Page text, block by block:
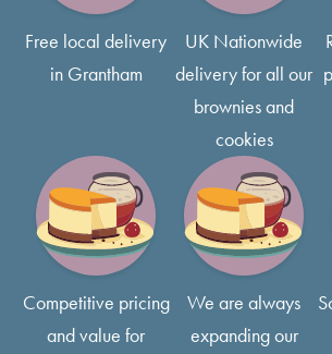
Most of our cakes come with 3 layers of
typically 5-7 inches tall, so feel free to
if that’s what you prefer!
Free local delivery
in Grantham
UK Nationwide
delivery for all our
brownies and
cookies
Competitive pricing
and value for
We are always
expanding our